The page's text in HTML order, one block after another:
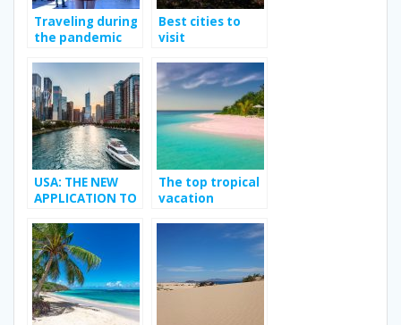
Traveling during
the pandemic
Best cities to
visit
USA: THE NEW
APPLICATION TO
TRANSGENDER
CRUSH
The top tropical
vacation